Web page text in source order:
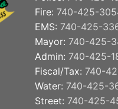
Fire: 740-425-
EMS: 740-425-
Mayor: 740-425-
Admin: 740-425-
Fiscal/Tax: 740-
Water: 740-425-
Street: 740-425-